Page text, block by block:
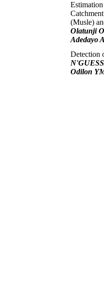
(Musle)
Olatunji
Adedayo
Detection
Odilon